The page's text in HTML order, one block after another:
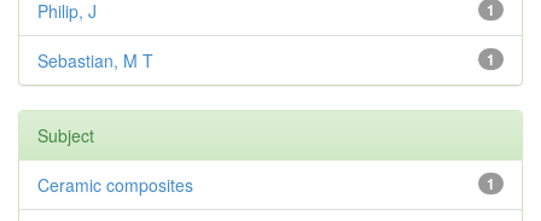
1
Philip, J
1
Sebastian, M T
Subject
1
Ceramic composites